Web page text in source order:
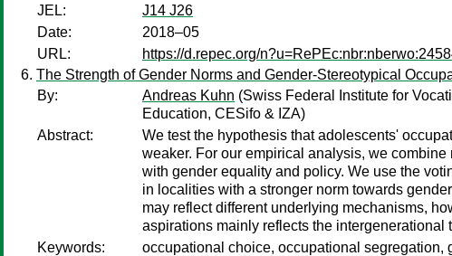
JEL:
J14 J26
Date:
2018–05
URL:
https://d.repec.org/
The Strength of Gender Norms and Gender-Stereotypical
By:
Andreas Kuhn (Swiss Federal Institute for
Education, CESifo & IZA)
Abstract:
We test the hypothesis that adolescents'
weaker. For our empirical analysis, we
with gender equality and policy. We use the
in localities with a stronger norm towards
may reflect different underlying mechanisms,
aspirations mainly reflects the
Keywords:
occupational choice, occupational segregation,